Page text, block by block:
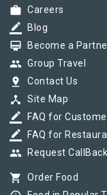
work Careers
border_color Blog
card_membership Become a
group Group Travel
pin_drop Contact Us
device_hub Site Map
border_color FAQ for
border_color FAQ for
group Request CallBack
shopping_cart Order Food